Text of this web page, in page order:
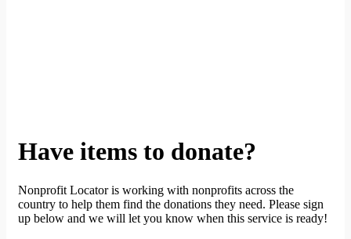
Have items to donate?
Nonprofit Locator is working with nonprofits across the
country to help them find the donations they need. Please sign
up below and we will let you know when this service is ready!